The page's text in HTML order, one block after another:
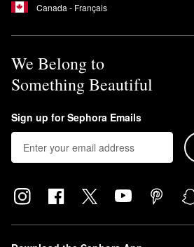
Canada - Français
We Belong to
Something Beautiful
Sign up for Sephora Emails